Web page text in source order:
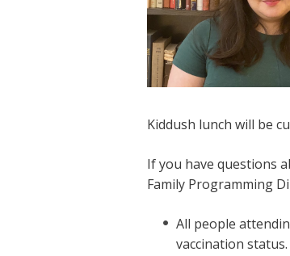
Kiddush lunch will be
If you have questions
Family Programming
All people
vaccination status.